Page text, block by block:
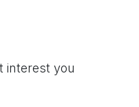
interest you